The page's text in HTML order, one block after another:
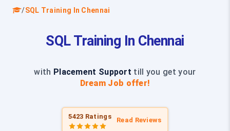
/SQL Training In Chennai
SQL Training In Chennai
with Placement Support till you get your
Dream Job offer!
5423 Ratings Read Reviews